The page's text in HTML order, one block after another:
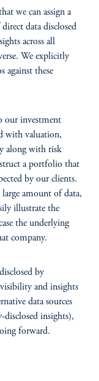
we can assign a
data disclosed
across all
We explicitly
against these
our investment
with valuation,
along with risk
a portfolio that
by our clients.
large amount of data,
illustrate the
the underlying
company.
by
and insights
data sources
insights),
forward.